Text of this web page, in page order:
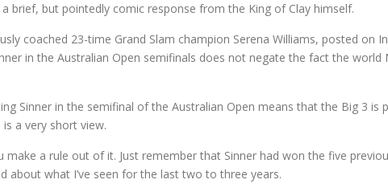
brief, but pointedly comic response from the King of Clay himself.
coached 23-time Grand Slam champion Serena Williams, posted on
in the Australian Open semifinals does not negate the fact the
Sinner in the semifinal of the Australian Open means that the Big 3 is
a very short view.
a rule out of it. Just remember that Sinner had won the five
about what I’ve seen for the last two to three years.